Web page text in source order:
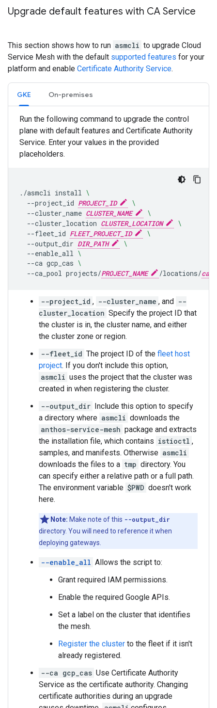
Upgrade default features with CA Service
This section shows how to run asmcli to upgrade Cloud
Service Mesh with the default supported features for your
platform and enable Certificate Authority Service.
GKE On-premises
Run the following command to upgrade the control
plane with default features and Certificate Authority
Service. Enter your values in the provided
placeholders.
. /asmcli install \
--project_id PROJECT_ID
\
--cluster_name CLUSTER_NAME
\
--cluster_location CLUSTER_LOCATION
\
--fleet_id FLEET_PROJECT_ID
\
--output_dir DIR_PATH
\
--enable_all \
--ca gcp_cas \
--ca_pool projects/PROJECT_NAME /locations/
--project_id , --cluster_name , and --
cluster_location Specify the project ID that
the cluster is in, the cluster name, and either
the cluster zone or region.
--fleet_id The project ID of the fleet host
project. If you don't include this option,
asmcli uses the project that the cluster was
created in when registering the cluster.
--output_dir Include this option to specify
a directory where asmcli downloads the
anthos-service-mesh package and extracts
the installation file, which contains istioctl ,
samples, and manifests. Otherwise asmcli
downloads the files to a tmp directory. You
can specify either a relative path or a full path.
The environment variable $PWD doesn't work
here.
Note: Make note of this --output_dir
directory. You will need to reference it when
deploying gateways.
--enable_all Allows the script to:
Grant required IAM permissions.
Enable the required Google APIs.
Set a label on the cluster that identifies
the mesh.
Register the cluster to the fleet if it isn't
already registered.
--ca gcp_cas Use Certificate Authority
Service as the certificate authority. Changing
certificate authorities during an upgrade